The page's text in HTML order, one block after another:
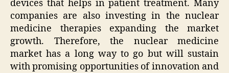
devices that helps in patient treatment. Many
companies are also investing in the nuclear
medicine therapies expanding the market
growth. Therefore, the nuclear medicine
market has a long way to go but will sustain
with promising opportunities of innovation and